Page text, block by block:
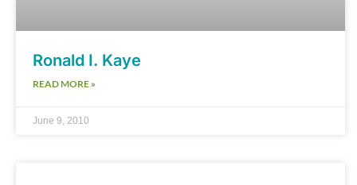
Ronald I. Kaye
READ MORE »
June 9, 2010